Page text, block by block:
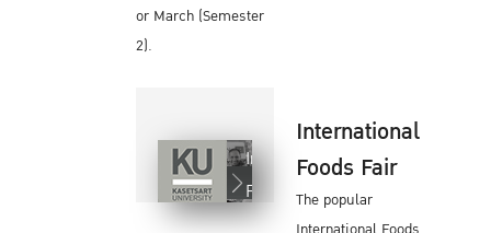
or March (Semester
2).
International
Foods Fair
International
Foods Fair
The popular